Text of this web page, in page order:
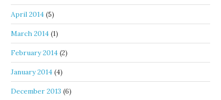
April 2014 (5)
March 2014 (1)
February 2014 (2)
January 2014 (4)
December 2013 (6)